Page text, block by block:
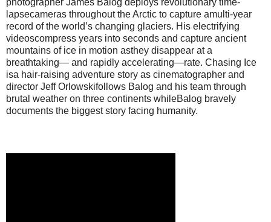
lapsecameras throughout the Arctic to capture amulti-year
record of the world’s changing glaciers. His electrifying
videoscompress years into seconds and capture ancient
mountains of ice in motion asthey disappear at a
breathtaking— and rapidly accelerating—rate. Chasing Ice
isa hair-raising adventure story as cinematographer and
director Jeff Orlowskifollows Balog and his team through
brutal weather on three continents whileBalog bravely
documents the biggest story facing humanity.